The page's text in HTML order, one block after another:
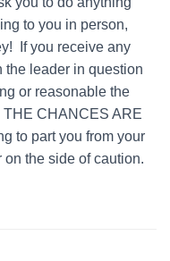
to you in person,
If you receive any
the leader in question
or reasonable the
CHANCES ARE
to part you from your
the side of caution.